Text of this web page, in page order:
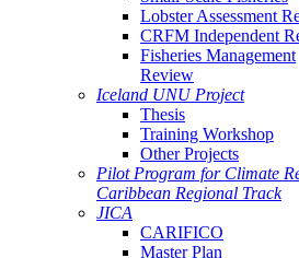
Lobster Assessment
CRFM Independent
Fisheries Management
Review
Iceland UNU Project
Thesis
Training Workshop
Other Projects
Pilot Program for Climate
Caribbean Regional Track
JICA
CARIFICO
Master Plan